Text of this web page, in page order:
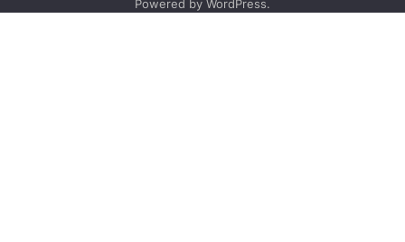
Powered by WordPress.